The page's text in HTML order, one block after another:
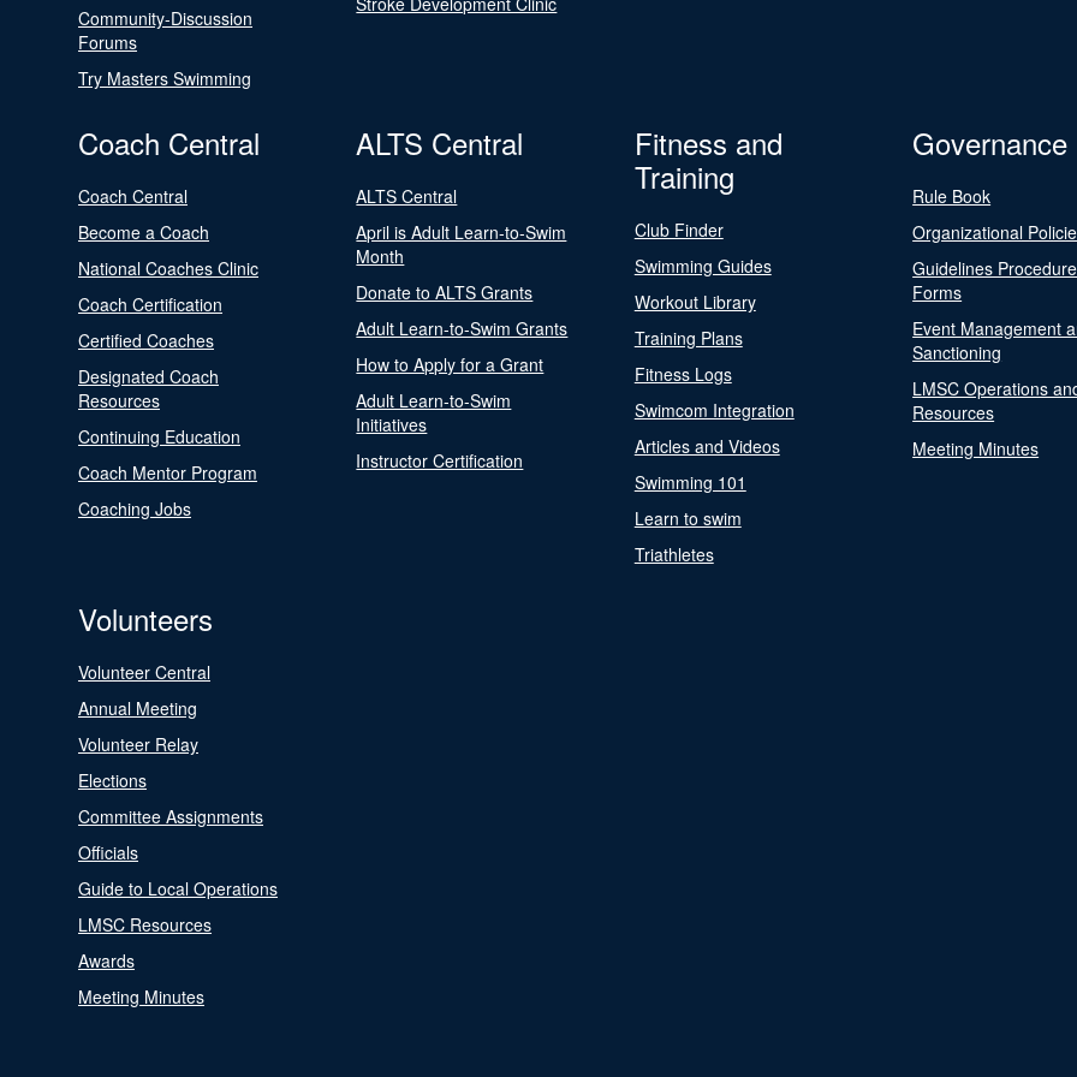
Community-Discussion
Forums
Try Masters Swimming
Coach Central
Coach Central
Become a Coach
National Coaches Clinic
Coach Certification
Certified Coaches
Designated Coach
Resources
Continuing Education
Coach Mentor Program
Coaching Jobs
ALTS Central
ALTS Central
April is Adult Learn-to-Swim
Month
Donate to ALTS Grants
Adult Learn-to-Swim Grants
How to Apply for a Grant
Adult Learn-to-Swim
Initiatives
Instructor Certification
Fitness and
Training
Club Finder
Swimming Guides
Workout Library
Training Plans
Fitness Logs
Swimcom Integration
Articles and Videos
Swimming 101
Learn to swim
Triathletes
Governance
Rule Book
Organizational
Guidelines
Forms
Event Management
Sanctioning
LMSC Operations
Resources
Meeting Minutes
Volunteers
Volunteer Central
Annual Meeting
Volunteer Relay
Elections
Committee Assignments
Officials
Guide to Local Operations
LMSC Resources
Awards
Meeting Minutes